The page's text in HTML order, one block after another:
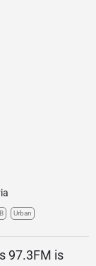
Urban
97.3FM is